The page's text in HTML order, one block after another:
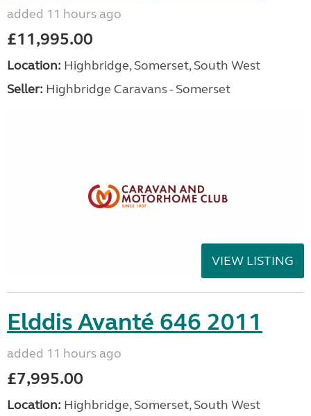
added 11 hours ago
£11,995.00
Location: Highbridge, Somerset, South West
Seller: Highbridge Caravans - Somerset
VIEW LISTING
Elddis Avanté 646 2011
added 11 hours ago
£7,995.00
Location: Highbridge, Somerset, South West